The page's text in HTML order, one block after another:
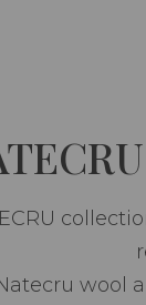
wool